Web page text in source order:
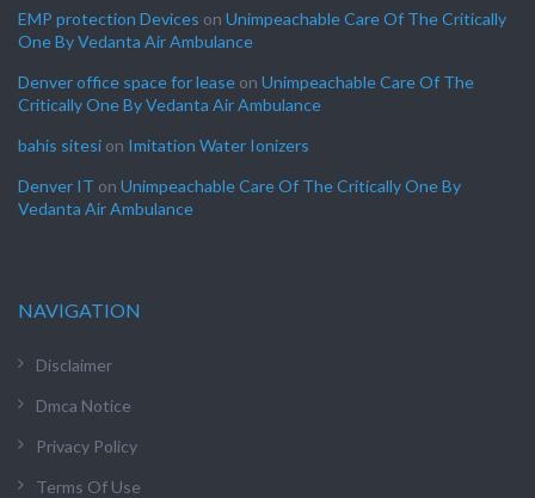
EMP protection Devices on Unimpeachable Care Of The Critically
One By Vedanta Air Ambulance
Denver office space for lease on Unimpeachable Care Of The
Critically One By Vedanta Air Ambulance
bahis sitesi on Imitation Water Ionizers
Denver IT on Unimpeachable Care Of The Critically One By
Vedanta Air Ambulance
NAVIGATION
Disclaimer
Dmca Notice
Privacy Policy
Terms Of Use